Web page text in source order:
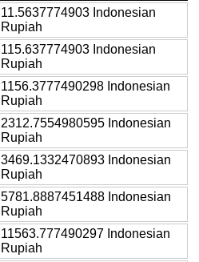
11.5637774903 Indonesian
Rupiah
115.637774903 Indonesian
Rupiah
1156.3777490298 Indonesian
Rupiah
2312.7554980595 Indonesian
Rupiah
3469.1332470893 Indonesian
Rupiah
5781.8887451488 Indonesian
Rupiah
11563.777490297 Indonesian
Rupiah